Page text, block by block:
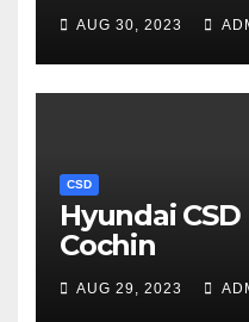
AUG 30, 2023
CSD
Hyundai
Cochin
AUG 29, 2023